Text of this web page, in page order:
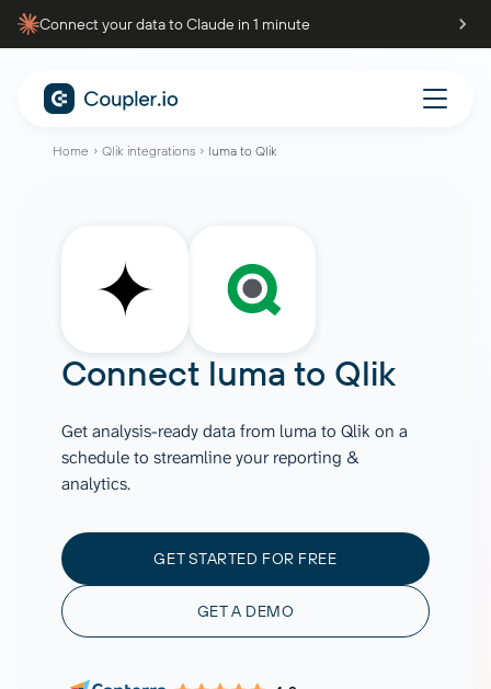
Connect your data to Claude in 1 minute
Home Qlik integrations luma to Qlik
Connect luma to Qlik
Get analysis-ready data from luma to Qlik on a
schedule to streamline your reporting &
analytics.
GET STARTED FOR FREE
GET A DEMO